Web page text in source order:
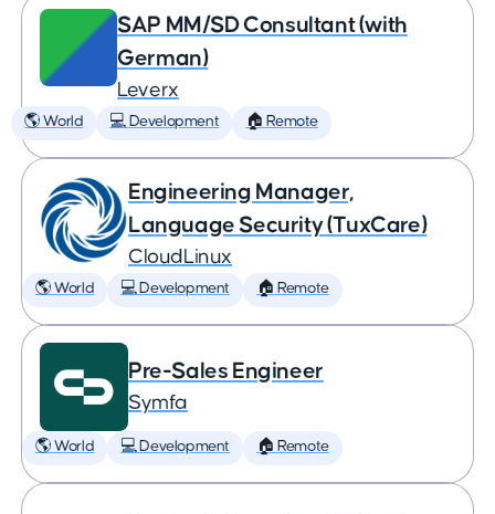
SAP MM/SD Consultant (with
German)
Leverx
🌎 World 💻 Development 🏠 Remote
Engineering Manager,
Language Security (TuxCare)
CloudLinux
🌎 World 💻 Development 🏠 Remote
Pre-Sales Engineer
Symfa
🌎 World 💻 Development 🏠 Remote